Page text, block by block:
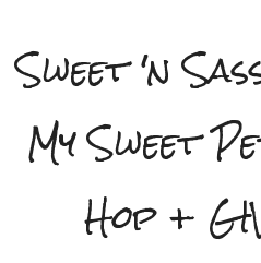
Sweet 'n
My Sweet
Hop +